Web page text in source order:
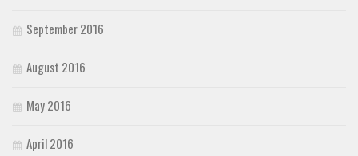
September 2016
August 2016
May 2016
April 2016